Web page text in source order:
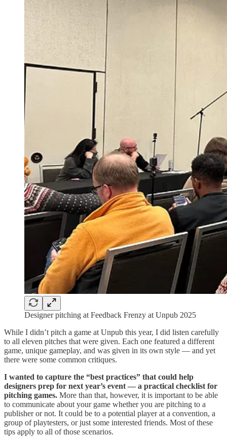
Designer pitching at Feedback Frenzy at Unpub 2025
While I didn’t pitch a game at Unpub this year, I did listen carefully
to all eleven pitches that were given. Each one featured a different
game, unique gameplay, and was given in its own style — and yet
there were some common critiques.
I wanted to capture the “best practices” that could help
designers prep for next year’s event — a practical checklist for
pitching games. More than that, however, it is important to be able
to communicate about your game whether you are pitching to a
publisher or not. It could be to a potential player at a convention, a
group of playtesters, or just some interested friends. Most of these
tips apply to all of those scenarios.